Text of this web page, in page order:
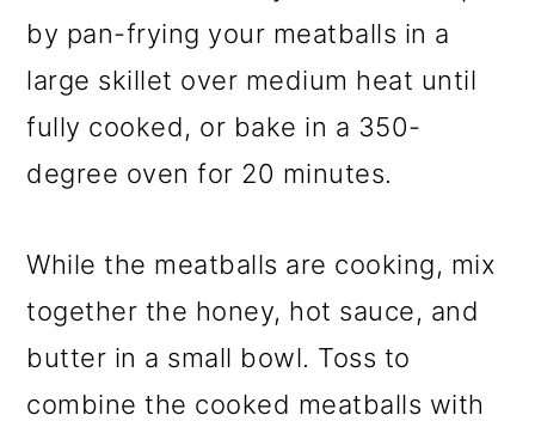
by pan-frying your meatballs in a
large skillet over medium heat until
fully cooked, or bake in a 350-
degree oven for 20 minutes.
While the meatballs are cooking, mix
together the honey, hot sauce, and
butter in a small bowl. Toss to
combine the cooked meatballs with